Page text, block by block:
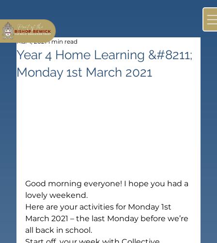
Year 4 Home Learning &#8211;
Monday 1st March 2021
Mar 1, 2021 1 min read
Good morning everyone! I hope you had a
lovely weekend.
Here are your activities for Monday 1st
March 2021 – the last Monday before we’re
all back in school.